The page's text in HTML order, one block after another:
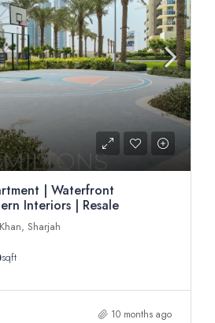
| Waterfront
Interiors | Resale
Sharjah
sqft
10 months ago